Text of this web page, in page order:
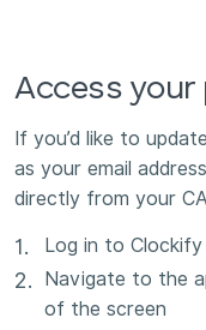
Access
If you’d like to
as your email
directly from your
Log in to Clockify
Navigate to the
of the screen